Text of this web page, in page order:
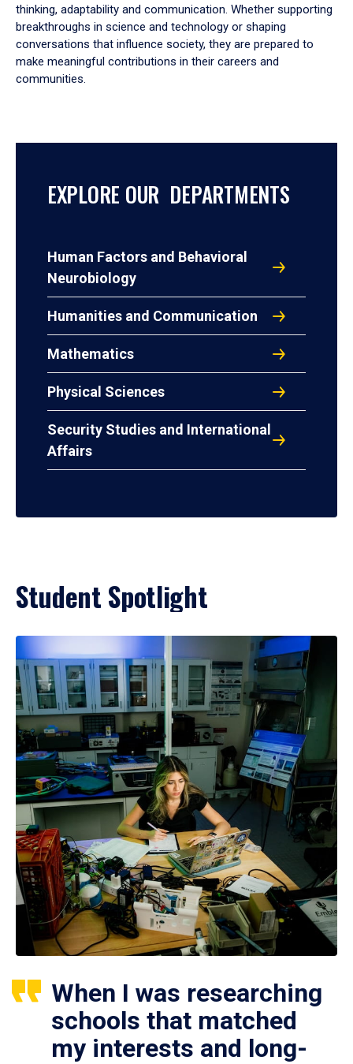
thinking, adaptability and communication. Whether supporting
breakthroughs in science and technology or shaping
conversations that influence society, they are prepared to
make meaningful contributions in their careers and
communities.
EXPLORE OUR DEPARTMENTS
Human Factors and Behavioral
Neurobiology
Humanities and Communication
Mathematics
Physical Sciences
Security Studies and International
Affairs
Student Spotlight
When I was researching
schools that matched
my interests and long-